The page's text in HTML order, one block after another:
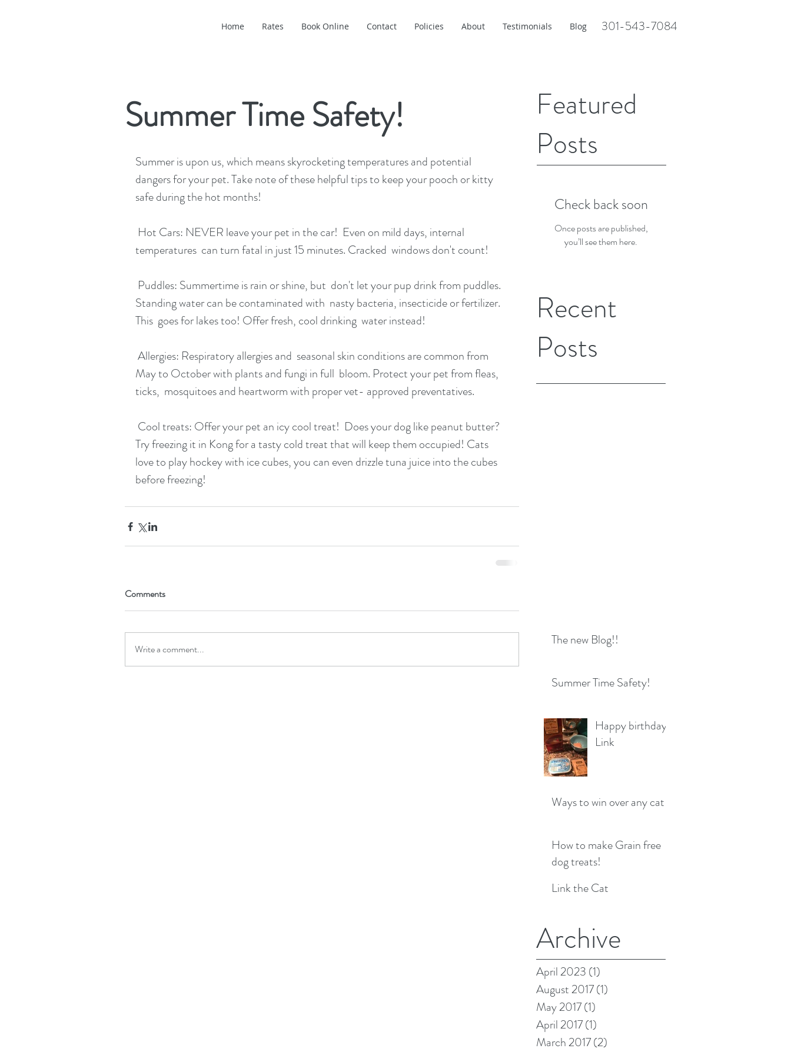
Home Rates Book Online Contact Policies About Testimonials Blog 301-543-7084
Summer Time Safety!
Summer is upon us, which means skyrocketing temperatures and potential
dangers for your pet. Take note of these helpful tips to keep your pooch or kitty
safe during the hot months!
temperatures  can turn fatal in just 15 minutes. Cracked  windows don't count!
Standing water can be contaminated with  nasty bacteria, insecticide or fertilizer.
This  goes for lakes too! Offer fresh, cool drinking  water instead!
May to October with plants and fungi in full  bloom. Protect your pet from fleas,
ticks,  mosquitoes and heartworm with proper vet- approved preventatives.
Try freezing it in Kong for a tasty cold treat that will keep them occupied! Cats
love to play hockey with ice cubes, you can even drizzle tuna juice into the cubes
before freezing!
Comments
Write a comment...
Featured
Posts
Check back soon
Once posts are published,
you’ll see them here.
Recent
Posts
The new Blog!!
Summer Time Safety!
Happy birthday
Link
Ways to win over any cat
How to make Grain free
dog treats!
Link the Cat
Archive
April 2023 (1)
August 2017(1)
May 2017(1)
April 2017(1)
March 2017(2)